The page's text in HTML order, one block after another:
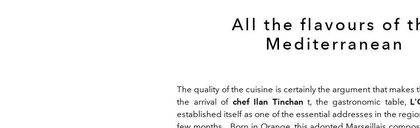
All the flavours of
Mediterranean
The quality of the cuisine is certainly the argument that makes
the arrival of chef Ilan Tinchan t, the gastronomic table,
established itself as one of the essential addresses in the